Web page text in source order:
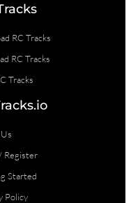
RC Tracks
RC Tracks
Tracks
Register
Started
Policy